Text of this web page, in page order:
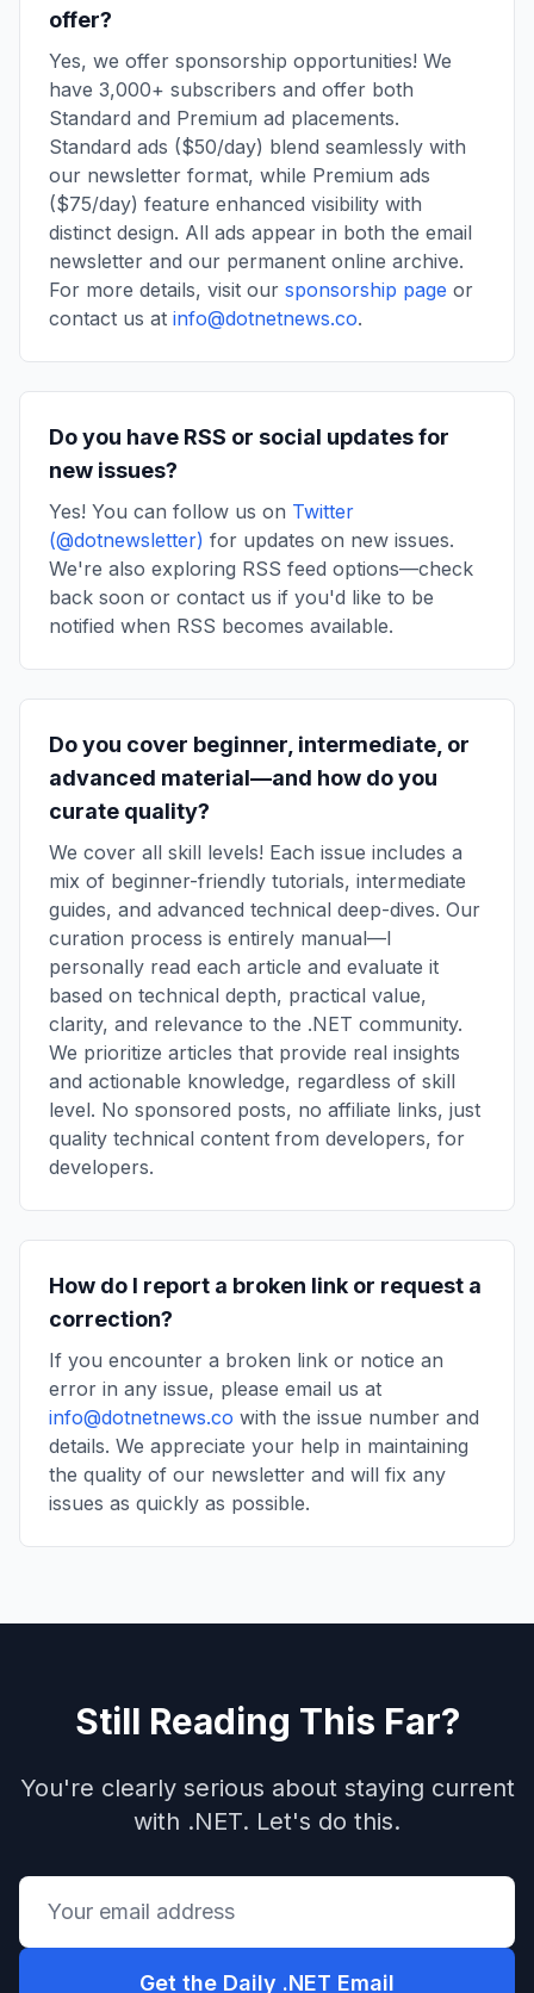
offer?
Yes, we offer sponsorship opportunities! We
have 3,000+ subscribers and offer both
Standard and Premium ad placements.
Standard ads ($50/day) blend seamlessly with
our newsletter format, while Premium ads
($75/day) feature enhanced visibility with
distinct design. All ads appear in both the email
newsletter and our permanent online archive.
For more details, visit our sponsorship page or
contact us at info@dotnetnews.co.
Do you have RSS or social updates for
new issues?
Yes! You can follow us on Twitter
(@dotnewsletter) for updates on new issues.
We're also exploring RSS feed options—check
back soon or contact us if you'd like to be
notified when RSS becomes available.
Do you cover beginner, intermediate, or
advanced material—and how do you
curate quality?
We cover all skill levels! Each issue includes a
mix of beginner-friendly tutorials, intermediate
guides, and advanced technical deep-dives. Our
curation process is entirely manual—I
personally read each article and evaluate it
based on technical depth, practical value,
clarity, and relevance to the .NET community.
We prioritize articles that provide real insights
and actionable knowledge, regardless of skill
level. No sponsored posts, no affiliate links, just
quality technical content from developers, for
developers.
How do I report a broken link or request a
correction?
If you encounter a broken link or notice an
error in any issue, please email us at
info@dotnetnews.co with the issue number and
details. We appreciate your help in maintaining
the quality of our newsletter and will fix any
issues as quickly as possible.
Still Reading This Far?
You're clearly serious about staying current
with .NET. Let's do this.
Get the Daily .NET Email